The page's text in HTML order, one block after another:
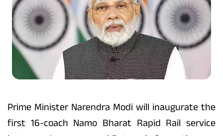
Prime Minister Narendra Modi will inaugurate the
first 16-coach Namo Bharat Rapid Rail service